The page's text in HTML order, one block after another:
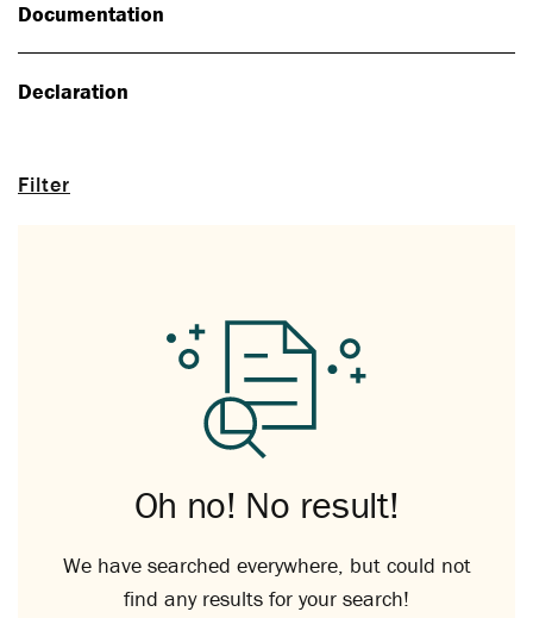
Filter
Documentation
Declaration
Oh no! No result!
We have searched everywhere, but could not
find any results for your search!